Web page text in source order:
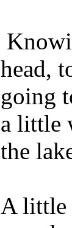
head,
going
a little
the
A little